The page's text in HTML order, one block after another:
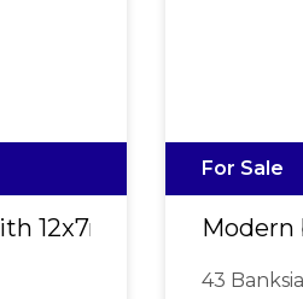
12x7m shed
For Sale
Modern
43